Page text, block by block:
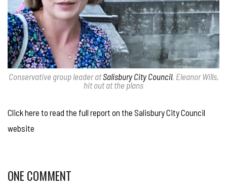
Conservative group leader atSalisbury City Council, Eleanor Wills,
hit out at the plans
Click here to read the full report on the Salisbury City Council
website
ONE COMMENT